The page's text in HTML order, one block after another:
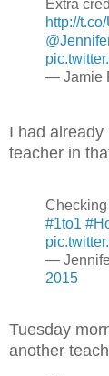
Extra
http://
— Jamie
I had
teacher in
#1to1
—
2015
Tuesday
another